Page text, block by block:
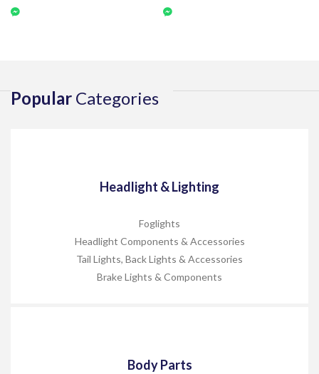
Popular Categories
Headlight & Lighting
Foglights
Headlight Components & Accessories
Tail Lights, Back Lights & Accessories
Brake Lights & Components
Body Parts